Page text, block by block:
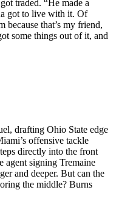
traded. “He made a
got to live with it. Of
because that’s my friend,
some things out of it, and
drafting Ohio State edge
offensive tackle
directly into the front
agent signing Tremaine
and deeper. But can the
the middle? Burns